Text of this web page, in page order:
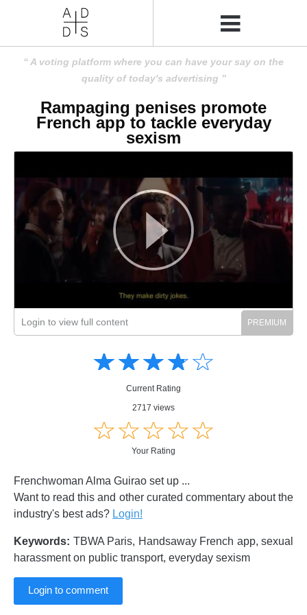
A voting platform where you can have your say on the
quality of today's advertising
Rampaging penises promote
French app to tackle everyday
sexism
Login to view full content
☆☆☆☆☆
★★★★★
Current Rating
2717 views
☆☆☆☆☆
★★★★★
Your Rating
Frenchwoman Alma Guirao set up ...
Want to read this and other curated commentary about the
industry's best ads? Login!
Keywords: TBWA Paris, Handsaway French app, sexual
harassment on public transport, everyday sexism
Login to comment